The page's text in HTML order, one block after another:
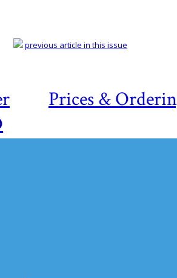
Prices &
previous article in this issue